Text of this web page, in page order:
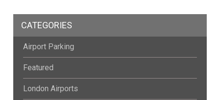
CATEGORIES
Airport Parking
Featured
London Airports